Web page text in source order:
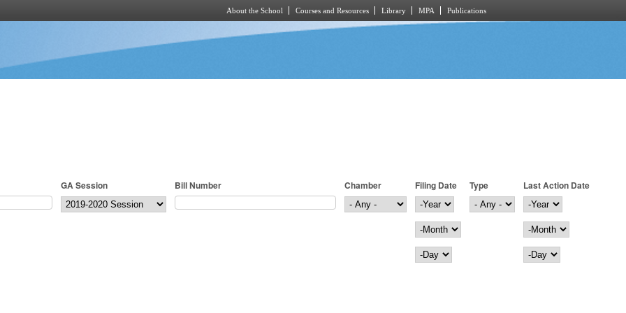
About the School Courses and Resources Library MPA Publications
GA Session Bill Number Chamber
Filing Date
Filing Date
Year
Month
Day
Type
Last Action Date
Last Action Date
Year
Month
Day